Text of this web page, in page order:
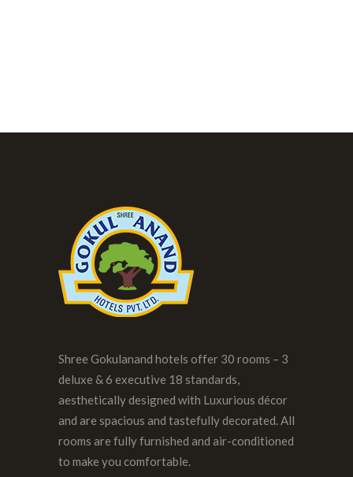
Shree Gokulanand hotels offer 30 rooms – 3
deluxe & 6 executive 18 standards,
aesthetically designed with Luxurious décor
and are spacious and tastefully decorated. All
rooms are fully furnished and air-conditioned
to make you comfortable.